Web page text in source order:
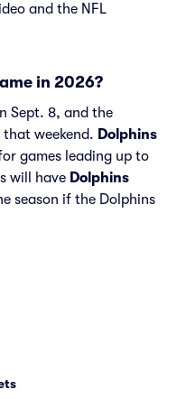
and the NFL
in 2026?
Sept. 8, and the
that weekend. Dolphins
games leading up to
will have Dolphins
season if the Dolphins